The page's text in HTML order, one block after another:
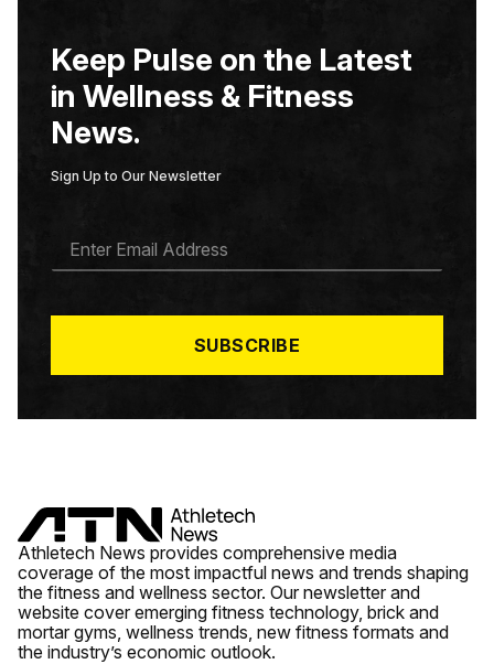
Keep Pulse on the Latest
in Wellness & Fitness
News.
Sign Up to Our Newsletter
A
*
SUBSCRIBE
Athletech News provides comprehensive media
coverage of the most impactful news and trends shaping
the fitness and wellness sector. Our newsletter and
website cover emerging fitness technology, brick and
mortar gyms, wellness trends, new fitness formats and
the industry’s economic outlook.